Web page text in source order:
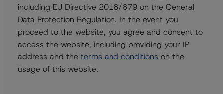
Antonio Laudani
Vice President - European RMBS & Covered
Bond Ratings
+(34) 919 036 523
antonio.laudani@morningstar.com
Ketan Thaker
including EU Directive 2016/679 on the General
Data Protection Regulation. In the event you
proceed to the website, you agree and consent to
access the website, including providing your IP
address and the terms and conditions on the
usage of this website.